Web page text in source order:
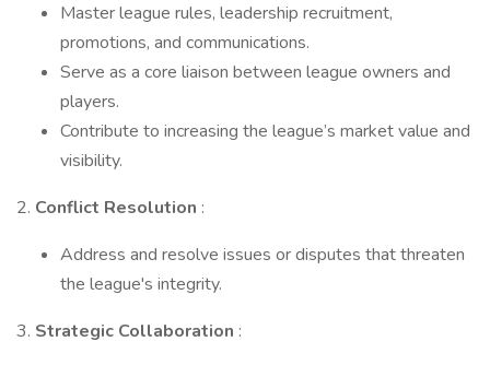
Master league rules, leadership recruitment,
promotions, and communications.
Serve as a core liaison between league owners and
players.
Contribute to increasing the league’s market value and
visibility.
2. Conflict Resolution :
Address and resolve issues or disputes that threaten
the league's integrity.
3. Strategic Collaboration :